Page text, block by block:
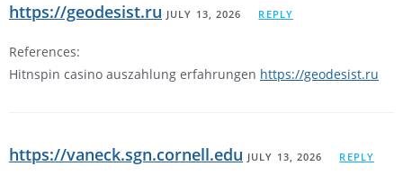
https://geodesist.ru JULY 13, 2026 REPLY
References:
Hitnspin casino auszahlung erfahrungen https://geodesist.ru
https://vaneck.sgn.cornell.edu JULY 13, 2026 REPLY